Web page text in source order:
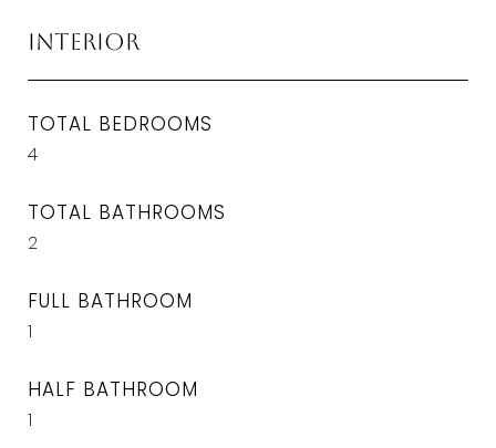
Interior
TOTAL BEDROOMS
4
TOTAL BATHROOMS
2
FULL BATHROOM
1
HALF BATHROOM
1